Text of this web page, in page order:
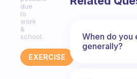
due
to
work
&
school.
EXERCISE
When do you
generally?